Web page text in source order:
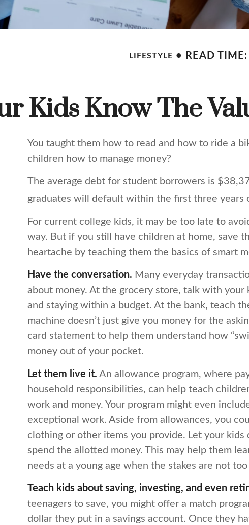
LIFESTYLE READ
Kids Know The
You taught them how to read and how to ride a
children how to manage money?
The average debt for student borrowers is
graduates will default within the first three years
For current college kids, it may be too late to
way. But if you still have children at home, save
heartache by teaching them the basics of smart
Have the conversation. Many everyday
about money. At the grocery store, talk with your
and staying within a budget. At the bank, teach
machine doesn’t just give you money for the
card statement to help them understand how
money out of your pocket.
Let them live it. An allowance program, where
household responsibilities, can help teach
work and money. Your program might even
exceptional work. Aside from allowances, you
clothing or other items you provide. Let your
spend the allotted money. This may help them
needs at a young age when the stakes are not too
Teach kids about saving, investing, and even
teenagers to save, you might offer a match
dollar they put in a savings account. Once they